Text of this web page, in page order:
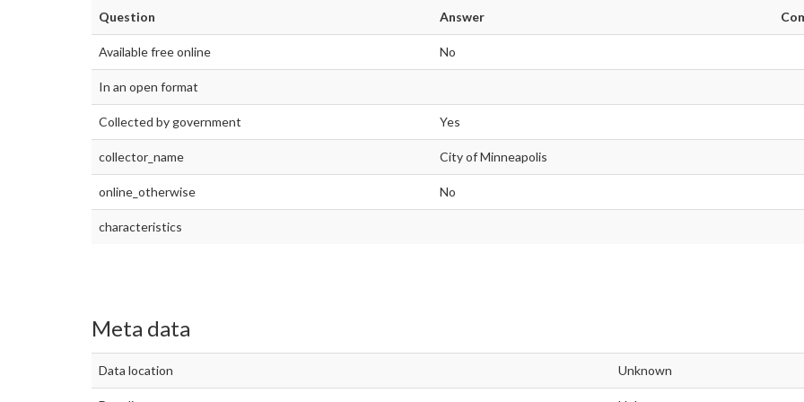
Question Answer
Available free online No
In an open format
Collected by government Yes
collector_name City of Minneapolis
online_otherwise No
characteristics
Meta data
Data location Unknown